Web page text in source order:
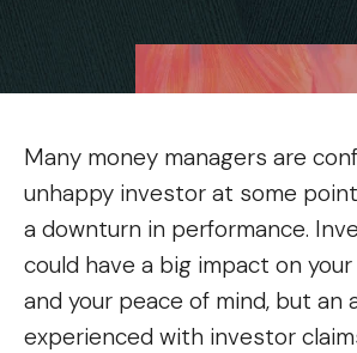
Many money managers are
unhappy investor at some
a downturn in performance.
could have a big impact on
and your peace of mind, but an
experienced with investor